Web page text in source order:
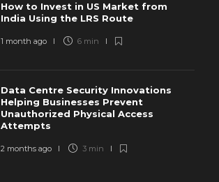
How to Invest in US Market from
India Using the LRS Route
1 month ago 6 min
Data Centre Security Innovations
Helping Businesses Prevent
Unauthorized Physical Access
Attempts
2 months ago 3 min